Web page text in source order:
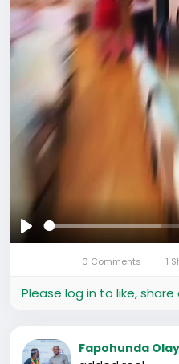
Play
0 Comments 1
Please log in to like,
Fapohunda